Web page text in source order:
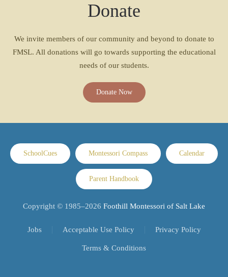
Donate
We invite members of our community and beyond to donate to
FMSL. All donations will go towards supporting the educational
needs of our students.
Donate Now
SchoolCues Montessori Compass Calendar
Parent Handbook
Copyright © 1985–2026 Foothill Montessori of Salt Lake
Jobs Acceptable Use Policy Privacy Policy
Terms & Conditions